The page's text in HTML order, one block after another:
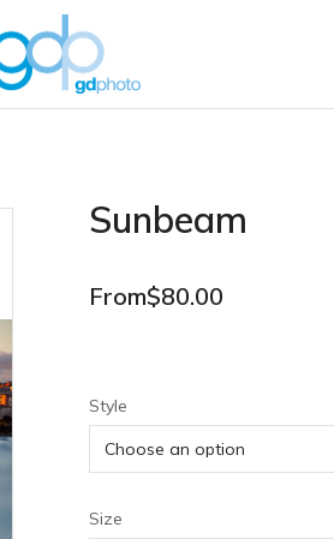
Sunbeam
From$80.00
Style
Size